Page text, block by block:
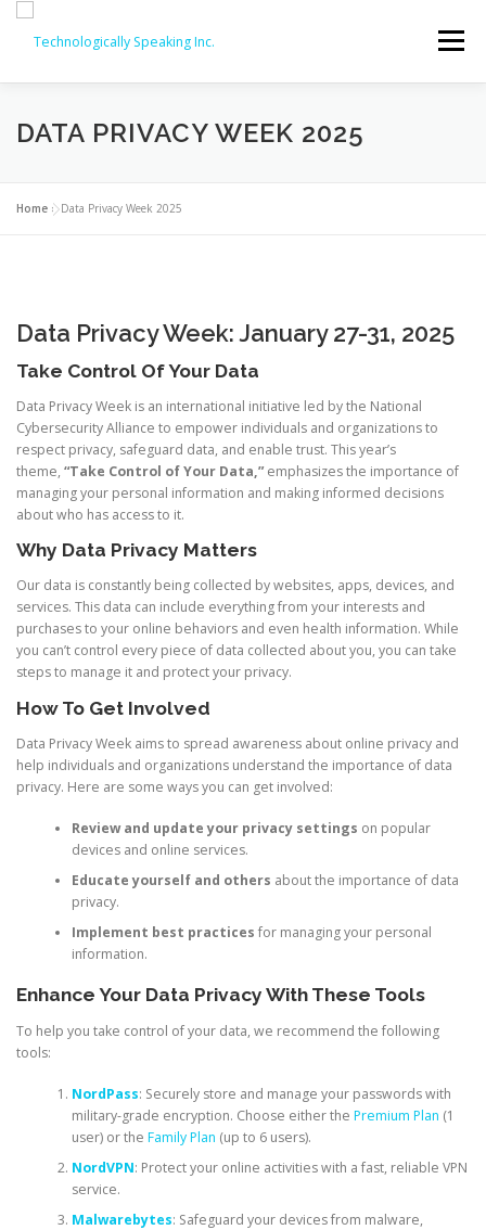
content
Menu
SERVICES ABOUT PARTNERS
ISO COURSES COMPTIA OFFERINGS
DATA PRIVACY WEEK 2025
Home »Data Privacy Week 2025
Data Privacy Week: January 27-31, 2025
Take Control Of Your Data
Data Privacy Week is an international initiative led by the National
Cybersecurity Alliance to empower individuals and organizations to
respect privacy, safeguard data, and enable trust. This year’s
theme, “Take Control of Your Data,”emphasizes the importance of
managing your personal information and making informed decisions
about who has access to it.
Why Data Privacy Matters
Our data is constantly being collected by websites, apps, devices, and
services. This data can include everything from your interests and
purchases to your online behaviors and even health information. While
you can’t control every piece of data collected about you, you can take
steps to manage it and protect your privacy.
How To Get Involved
Data Privacy Week aims to spread awareness about online privacy and
help individuals and organizations understand the importance of data
privacy. Here are some ways you can get involved:
Review and update your privacy settings on popular
devices and online services.
Educate yourself and others about the importance of data
privacy.
Implement best practices for managing your personal
information.
Enhance Your Data Privacy With These Tools
To help you take control of your data, we recommend the following
tools:
NordPass: Securely store and manage your passwords with
military-grade encryption. Choose either the Premium Plan (1
user) or the Family Plan (up to 6 users).
NordVPN: Protect your online activities with a fast, reliable VPN
service.
Malwarebytes: Safeguard your devices from malware,